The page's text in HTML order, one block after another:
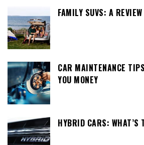
FAMILY SUVS: A REVIEW
CAR MAINTENANCE
YOU MONEY
HYBRID CARS: WHAT’S